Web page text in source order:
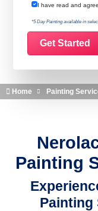
Terms & Conditions
I have read and
*5 Day Painting available in
Home Painting
Painting
Painting